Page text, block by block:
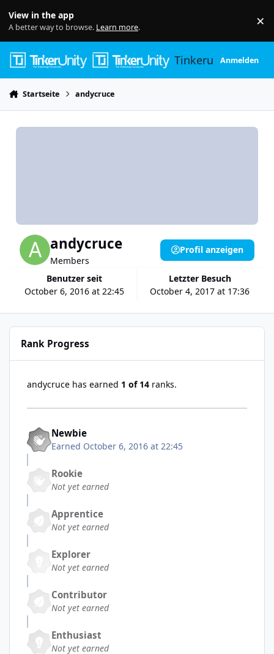
View in the app
A better way to browse. Learn more. ×
TinkerunityAnmelden
Startseite andycruce
andycruce
Members
Benutzer seit
October 6, 2016 at 22:45
Letzter Besuch
October 4, 2017 at 17:36
Profil anzeigen
Rank Progress
andycruce has earned 1 of 14 ranks.
Newbie
Earned October 6, 2016 at 22:45
Rookie
Not yet earned
Apprentice
Not yet earned
Explorer
Not yet earned
Contributor
Not yet earned
Enthusiast
Not yet earned